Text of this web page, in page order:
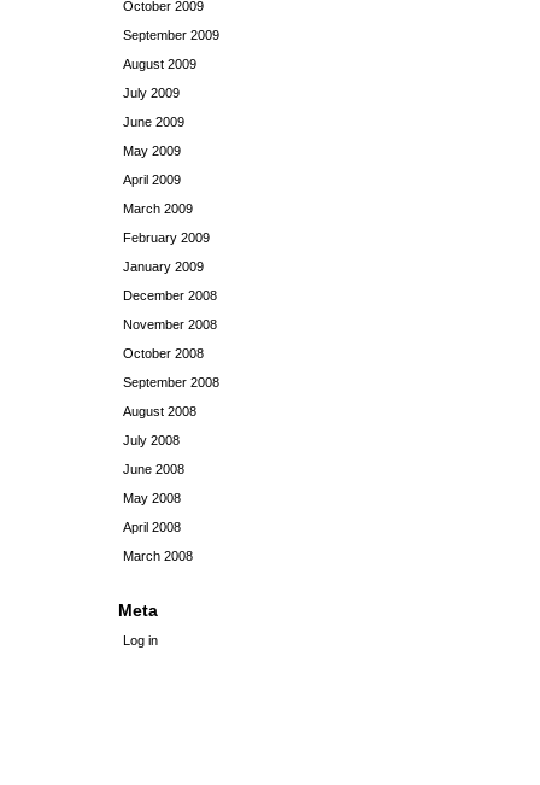
October 2009
September 2009
August 2009
July 2009
June 2009
May 2009
April 2009
March 2009
February 2009
January 2009
December 2008
November 2008
October 2008
September 2008
August 2008
July 2008
June 2008
May 2008
April 2008
March 2008
Meta
Log in